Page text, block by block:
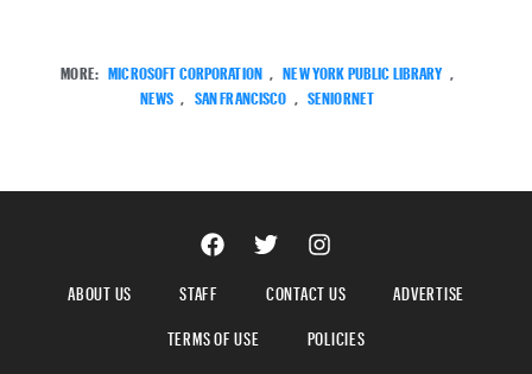
MORE: MICROSOFT CORPORATION NEW YORK PUBLIC LIBRARY
NEWS
SAN FRANCISCO SENIORNET
ABOUT US STAFF CONTACT US
ADVERTISE
TERMS OF USE
POLICIES